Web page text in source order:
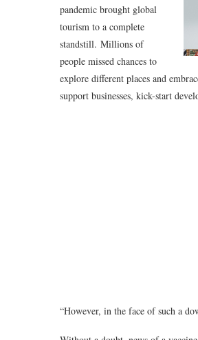
pandemic brought global
tourism to a complete
standstill. Millions of
people missed chances to
explore different places and
support businesses, kick-start
“However, in the face of such a